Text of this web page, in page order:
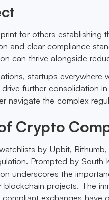
for others establishing
and clear compliance
can thrive alongside
startups everywhere
further consolidation
navigate the complex
Crypto
by Upbit,
Prompted by South
underscores the
projects. The
exchanges have